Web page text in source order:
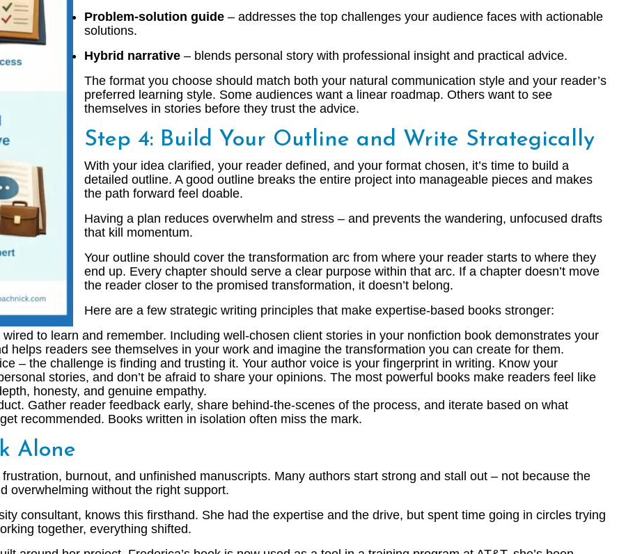
Problem-solution guide– addresses the top challenges your audience faces with actionable
solutions.
Hybrid narrative– blends personal story with professional insight and practical advice.
The format you choose should match both your natural communication style and your reader’s
preferred learning style. Some audiences want a linear roadmap. Others want to see
themselves in stories before they trust the advice.
Step 4: Build Your Outline and Write Strategically
With your idea clarified, your reader defined, and your format chosen, it’s time to build a
detailed outline. A good outline breaks the entire project into manageable pieces and makes
the path forward feel doable.
Having a plan reduces overwhelm and stress – and prevents the wandering, unfocused drafts
that kill momentum.
Your outline should cover the transformation arc from where your reader starts to where they
end up. Every chapter should serve a clear purpose within that arc. If a chapter doesn’t move
the reader closer to the promised transformation, it doesn’t belong.
Here are a few strategic writing principles that make expertise-based books stronger:
to learn and remember. Including well-chosen client stories in your nonfiction book demonstrates your
helps readers see themselves in your work and imagine the transformation you can create for them.
– the challenge is finding and trusting it. Your author voice is your fingerprint in writing. Know your
stories, and don’t be afraid to share your opinions. The most powerful books make readers feel like
honesty, and genuine empathy.
Gather reader feedback early, share behind-the-scenes of the process, and iterate based on what
recommended. Books written in isolation often miss the mark.
Alone
burnout, and unfinished manuscripts. Many authors start strong and stall out – not because the
overwhelming without the right support.
consultant, knows this firsthand. She had the expertise and the drive, but spent time going in circles trying
together, everything shifted.